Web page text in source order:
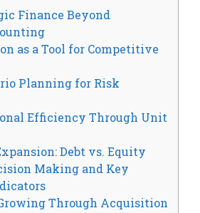
Finance Beyond
as a Tool for Competitive
Planning for Risk
Efficiency Through Unit
Debt vs. Equity
Making and Key
Through Acquisition